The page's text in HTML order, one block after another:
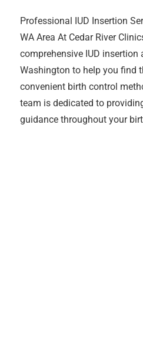
Professional IUD Insertion
WA Area At Cedar River
comprehensive IUD insertion
Washington to help you find
convenient birth control
team is dedicated to
guidance throughout your